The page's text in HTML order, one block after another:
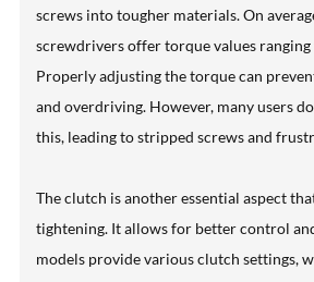
screws into tougher materials. On
screwdrivers offer torque values
Properly adjusting the torque can
and overdriving. However, many users
this, leading to stripped screws and
The clutch is another essential aspect
tightening. It allows for better control
models provide various clutch settings,